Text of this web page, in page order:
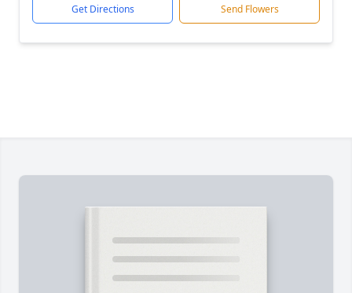
Get Directions Send Flowers